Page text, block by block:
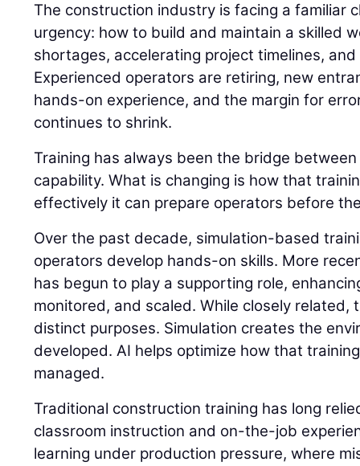
The construction industry is facing a familiar
urgency: how to build and maintain a skilled
shortages, accelerating project timelines,
Experienced operators are retiring, new
hands-on experience, and the margin for
continues to shrink.
Training has always been the bridge
capability. What is changing is how that
effectively it can prepare operators before
Over the past decade, simulation-based
operators develop hands-on skills. More
has begun to play a supporting role,
monitored, and scaled. While closely related,
distinct purposes. Simulation creates the
developed. AI helps optimize how that
managed.
Traditional construction training has long
classroom instruction and on-the-job
learning under production pressure, where